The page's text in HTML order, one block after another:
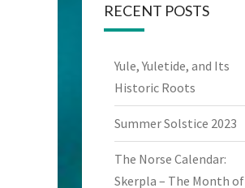
RECENT POSTS
Yule, Yuletide, and Its
Historic Roots
Summer Solstice 2023
The Norse Calendar:
Skerpla – The Month of